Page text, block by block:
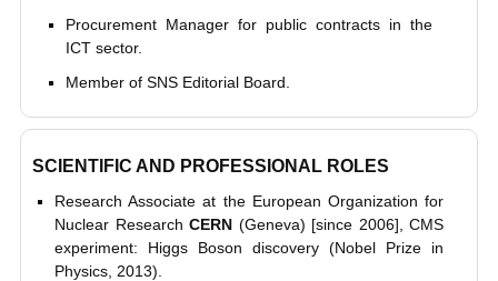
Procurement Manager for public contracts in the
ICT sector.
Member of SNS Editorial Board.
SCIENTIFIC AND PROFESSIONAL ROLES
Research Associate at the European Organization for
Nuclear Research CERN (Geneva) [since 2006], CMS
experiment: Higgs Boson discovery (Nobel Prize in
Physics, 2013).